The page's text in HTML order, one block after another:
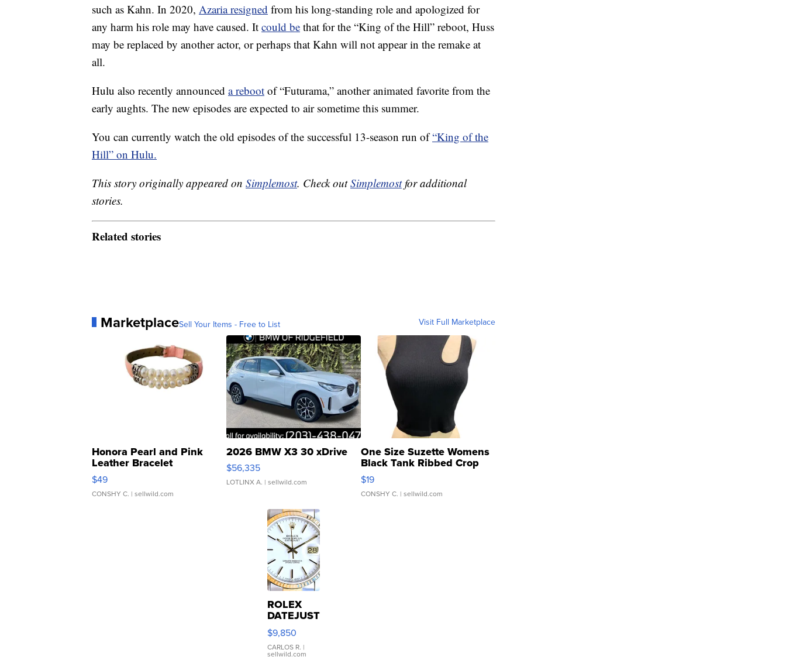
such as Kahn. In 2020, Azaria resigned from his long-standing role and apologized for
any harm his role may have caused. It could be that for the “King of the Hill” reboot, Huss
may be replaced by another actor, or perhaps that Kahn will not appear in the remake at
all.
Hulu also recently announced a reboot of “Futurama,” another animated favorite from the
early aughts. The new episodes are expected to air sometime this summer.
You can currently watch the old episodes of the successful 13-season run of“King of the
Hill” on Hulu.
This story originally appeared on Simplemost. Check outSimplemostfor additional
stories.
Related stories
MarketplaceSell Your Items - Free to List Visit Full Marketplace
Honora Pearl and Pink
Leather Bracelet
Adjustable Buckle Clo...
$49
CONSHY C. | sellwild.com
2026 BMW X3 30 xDrive
$56,335
LOTLINX A. | sellwild.com
One Size Suzette Womens
Black Tank Ribbed Crop
Asymmetrical ...
$19
CONSHY C. | sellwild.com
ROLEX
DATEJUST
16233
WHITE
DIAL
$9,850
CARLOS R. |
sellwild.com